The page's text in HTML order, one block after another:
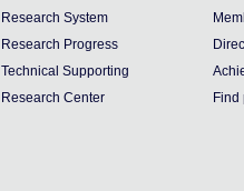
Research System
Research Progress
Technical Supporting
Research Center
Find